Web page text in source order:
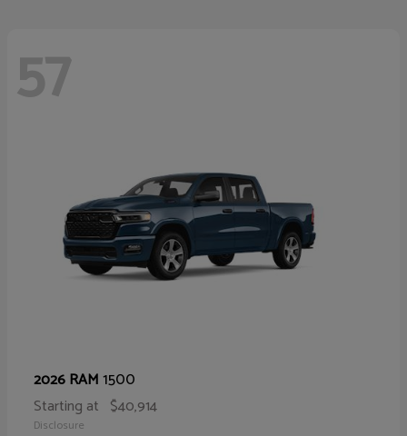
57
2026 RAM1500
Starting at $40,914
Disclosure